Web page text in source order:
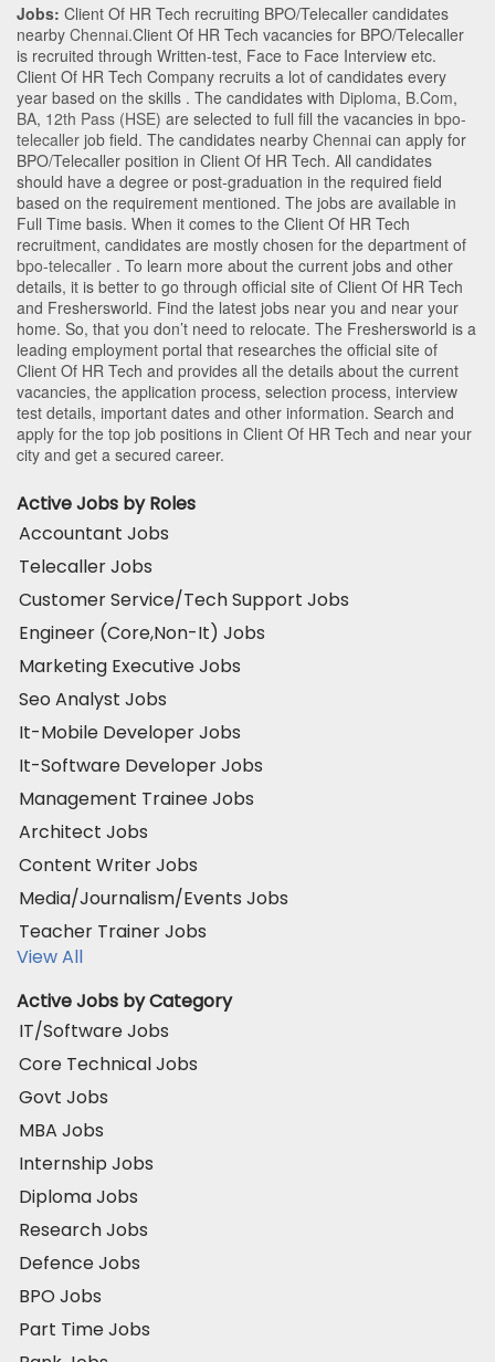
Jobs: Client Of HR Tech recruiting BPO/Telecaller candidates
nearby Chennai.Client Of HR Tech vacancies for BPO/Telecaller
is recruited through Written-test, Face to Face Interview etc.
Client Of HR Tech Company recruits a lot of candidates every
year based on the skills . The candidates with Diploma, B.Com,
BA, 12th Pass (HSE) are selected to full fill the vacancies in bpo-
telecaller job field. The candidates nearby Chennai can apply for
BPO/Telecaller position in Client Of HR Tech. All candidates
should have a degree or post-graduation in the required field
based on the requirement mentioned. The jobs are available in
Full Time basis. When it comes to the Client Of HR Tech
recruitment, candidates are mostly chosen for the department of
bpo-telecaller . To learn more about the current jobs and other
details, it is better to go through official site of Client Of HR Tech
and Freshersworld. Find the latest jobs near you and near your
home. So, that you don’t need to relocate. The Freshersworld is a
leading employment portal that researches the official site of
Client Of HR Tech and provides all the details about the current
vacancies, the application process, selection process, interview
test details, important dates and other information. Search and
apply for the top job positions in Client Of HR Tech and near your
city and get a secured career.
Active Jobs by Roles
Accountant Jobs
Telecaller Jobs
Customer Service/Tech Support Jobs
Engineer (Core,Non-It) Jobs
Marketing Executive Jobs
Seo Analyst Jobs
It-Mobile Developer Jobs
It-Software Developer Jobs
Management Trainee Jobs
Architect Jobs
Content Writer Jobs
Media/Journalism/Events Jobs
Teacher Trainer Jobs
View All
Active Jobs by Category
IT/Software Jobs
Core Technical Jobs
Govt Jobs
MBA Jobs
Internship Jobs
Diploma Jobs
Research Jobs
Defence Jobs
BPO Jobs
Part Time Jobs